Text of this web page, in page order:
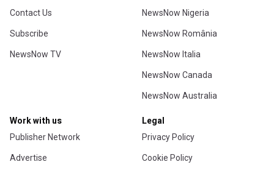
Contact Us
Subscribe
NewsNow TV
NewsNow Nigeria
NewsNow România
NewsNow Italia
NewsNow Canada
NewsNow Australia
Work with us
Publisher Network
Advertise
Legal
Privacy Policy
Cookie Policy